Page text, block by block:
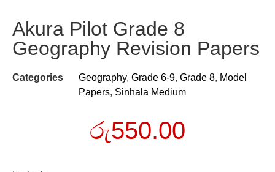
Akura Pilot Grade 8
Geography Revision Papers
Categories Geography, Grade 6-9, Grade 8, Model
Papers, Sinhala Medium
රු550.00